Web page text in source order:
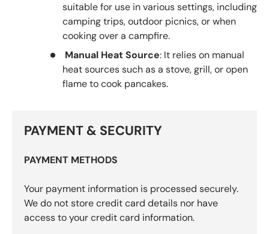
suitable for use in various settings, including
camping trips, outdoor picnics, or when
cooking over a campfire.
Manual Heat Source: It relies on manual
heat sources such as a stove, grill, or open
flame to cook pancakes.
PAYMENT & SECURITY
PAYMENT METHODS
Your payment information is processed securely.
We do not store credit card details nor have
access to your credit card information.